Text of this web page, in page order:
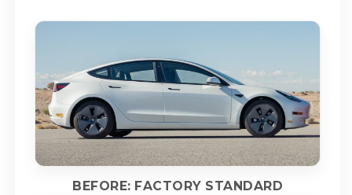
BEFORE: FACTORY STANDARD